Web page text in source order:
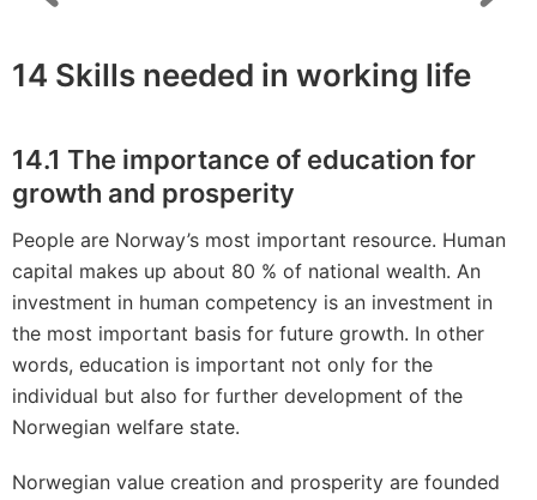
14 Skills needed in working life
14.1 The importance of education for
growth and prosperity
People are Norway’s most important resource. Human
capital makes up about 80 % of national wealth. An
investment in human competency is an investment in
the most important basis for future growth. In other
words, education is important not only for the
individual but also for further development of the
Norwegian welfare state.
Norwegian value creation and prosperity are founded